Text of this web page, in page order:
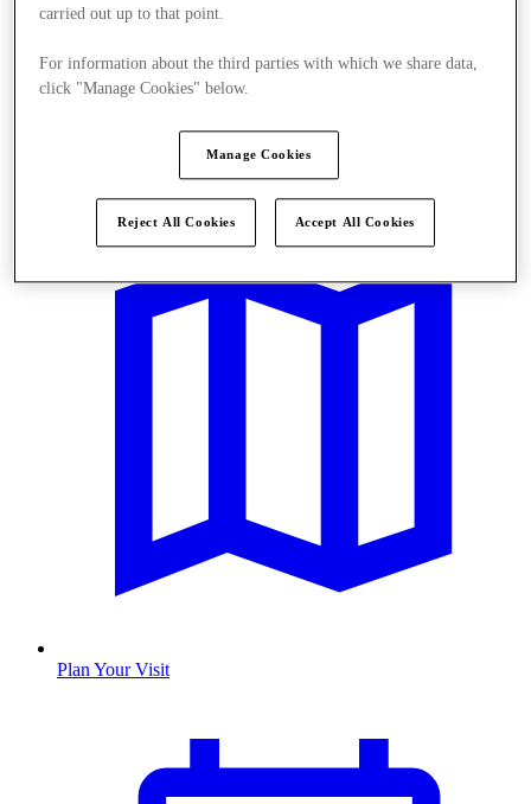
Plan Your Visit
carried out up to that point.
For information about the third parties with which we share data,
click "Manage Cookies" below.
Manage Cookies
Reject All Cookies Accept All Cookies